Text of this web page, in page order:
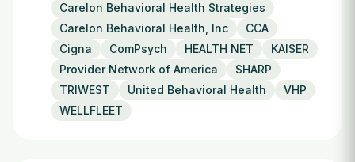
Carelon Behavioral Health Strategies
Carelon Behavioral Health, Inc
CCA
Cigna
ComPsych HEALTH NET
KAISER
Provider Network of America
SHARP
TRIWEST
United Behavioral Health
VHP
WELLFLEET